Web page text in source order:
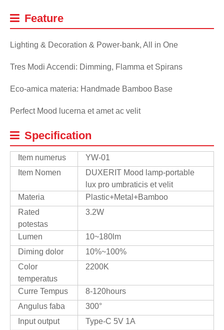
Feature
Lighting & Decoration & Power-bank, All in One
Tres Modi Accendi: Dimming, Flamma et Spirans
Eco-amica materia: Handmade Bamboo Base
Perfect Mood lucerna et amet ac velit
Specification
Item numerus
YW-01
Item Nomen
DUXERIT Mood lamp-portable
lux pro umbraticis et velit
Materia
Plastic+Metal+Bamboo
Rated
potestas
3.2W
Lumen
10~180lm
Diming dolor
10%~100%
Color
temperatus
2200K
Curre Tempus
8-120hours
Angulus faba
300°
Input output
Type-C 5V 1A